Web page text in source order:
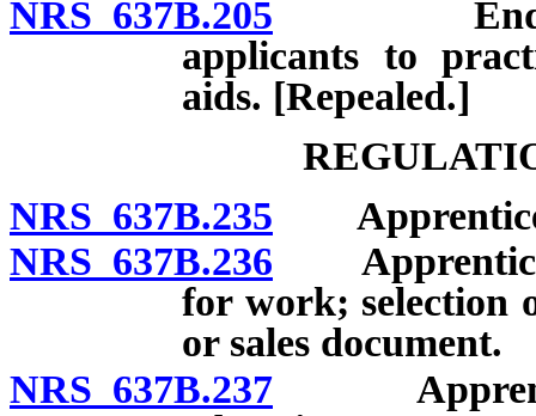
NRS 637B.205
applicants to
aids. [Repealed.]
NRS 637B.235
NRS 637B.236
for work; selection
or sales document.
NRS 637B.237